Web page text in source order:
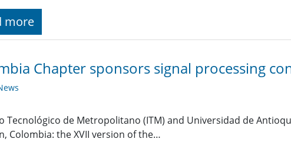
more
Chapter sponsors signal processing
Tecnológico de Metropolitano (ITM) and Universidad de
Colombia: the XVII version of the…